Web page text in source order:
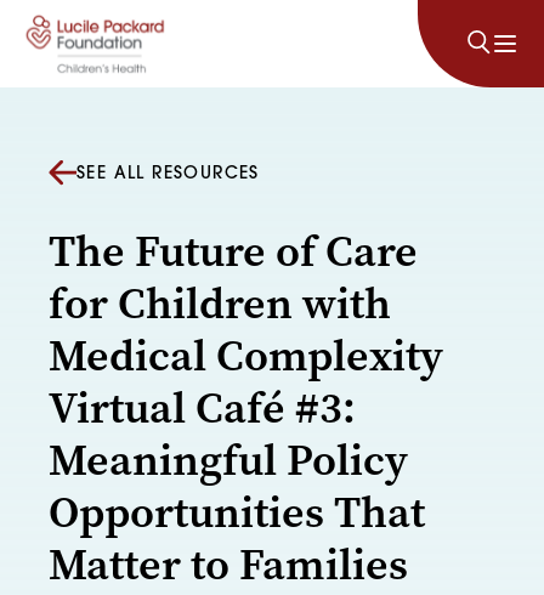
Skip to content
SEE ALL RESOURCES
The Future of Care
for Children with
Medical Complexity
Virtual Café #3:
Meaningful Policy
Opportunities That
Matter to Families